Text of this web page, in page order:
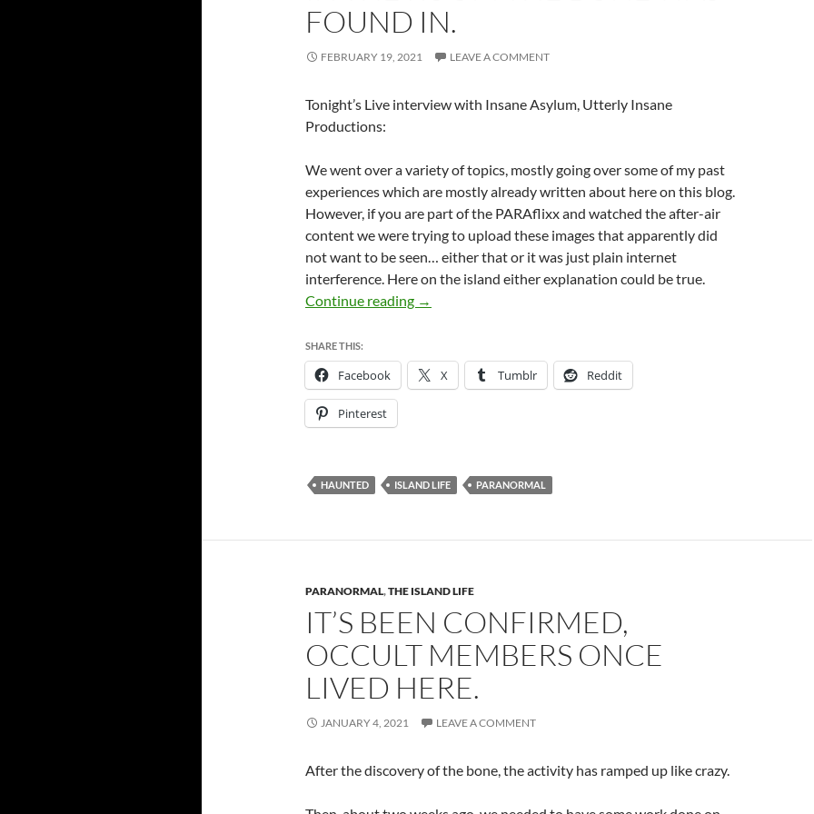
FOUND IN.
FEBRUARY 19, 2021 LEAVE A COMMENT
Tonight’s Live interview with Insane Asylum, Utterly Insane
Productions:
We went over a variety of topics, mostly going over some of my past
experiences which are mostly already written about here on this blog.
However, if you are part of the PARAflixx and watched the after-air
content we were trying to upload these images that apparently did
not want to be seen… either that or it was just plain internet
interference. Here on the island either explanation could be true.
Continue reading Missing photos from Live interview with Insane Asylum of
→
SHARE THIS:
Facebook X Tumblr Reddit
Pinterest
HAUNTED ISLAND LIFE PARANORMAL
PARANORMAL,THE ISLAND LIFE
IT’S BEEN CONFIRMED,
OCCULT MEMBERS ONCE
LIVED HERE.
JANUARY 4, 2021 LEAVE A COMMENT
After the discovery of the bone, the activity has ramped up like crazy.